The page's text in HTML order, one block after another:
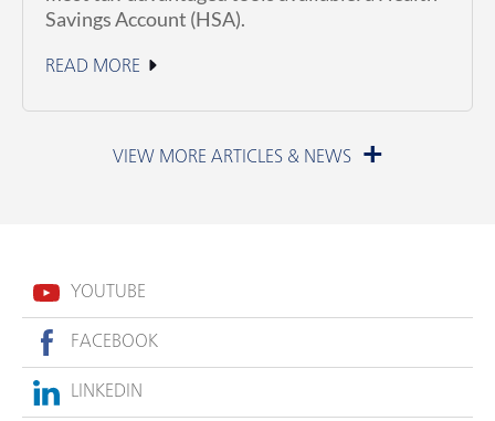
Savings Account (HSA).
READ MORE
June 23, 2026
YOUTUBE
FACEBOOK
LINKEDIN